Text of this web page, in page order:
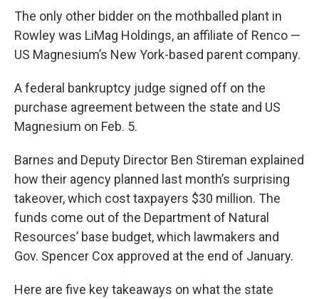
The only other bidder on the mothballed plant in
Rowley was LiMag Holdings, an affiliate of Renco —
US Magnesium’s New York-based parent company.
A federal bankruptcy judge signed off on the
purchase agreement between the state and US
Magnesium on Feb. 5.
Barnes and Deputy Director Ben Stireman explained
how their agency planned last month’s surprising
takeover, which cost taxpayers $30 million. The
funds come out of the Department of Natural
Resources’ base budget, which lawmakers and
Gov. Spencer Cox approved at the end of January.
Here are five key takeaways on what the state